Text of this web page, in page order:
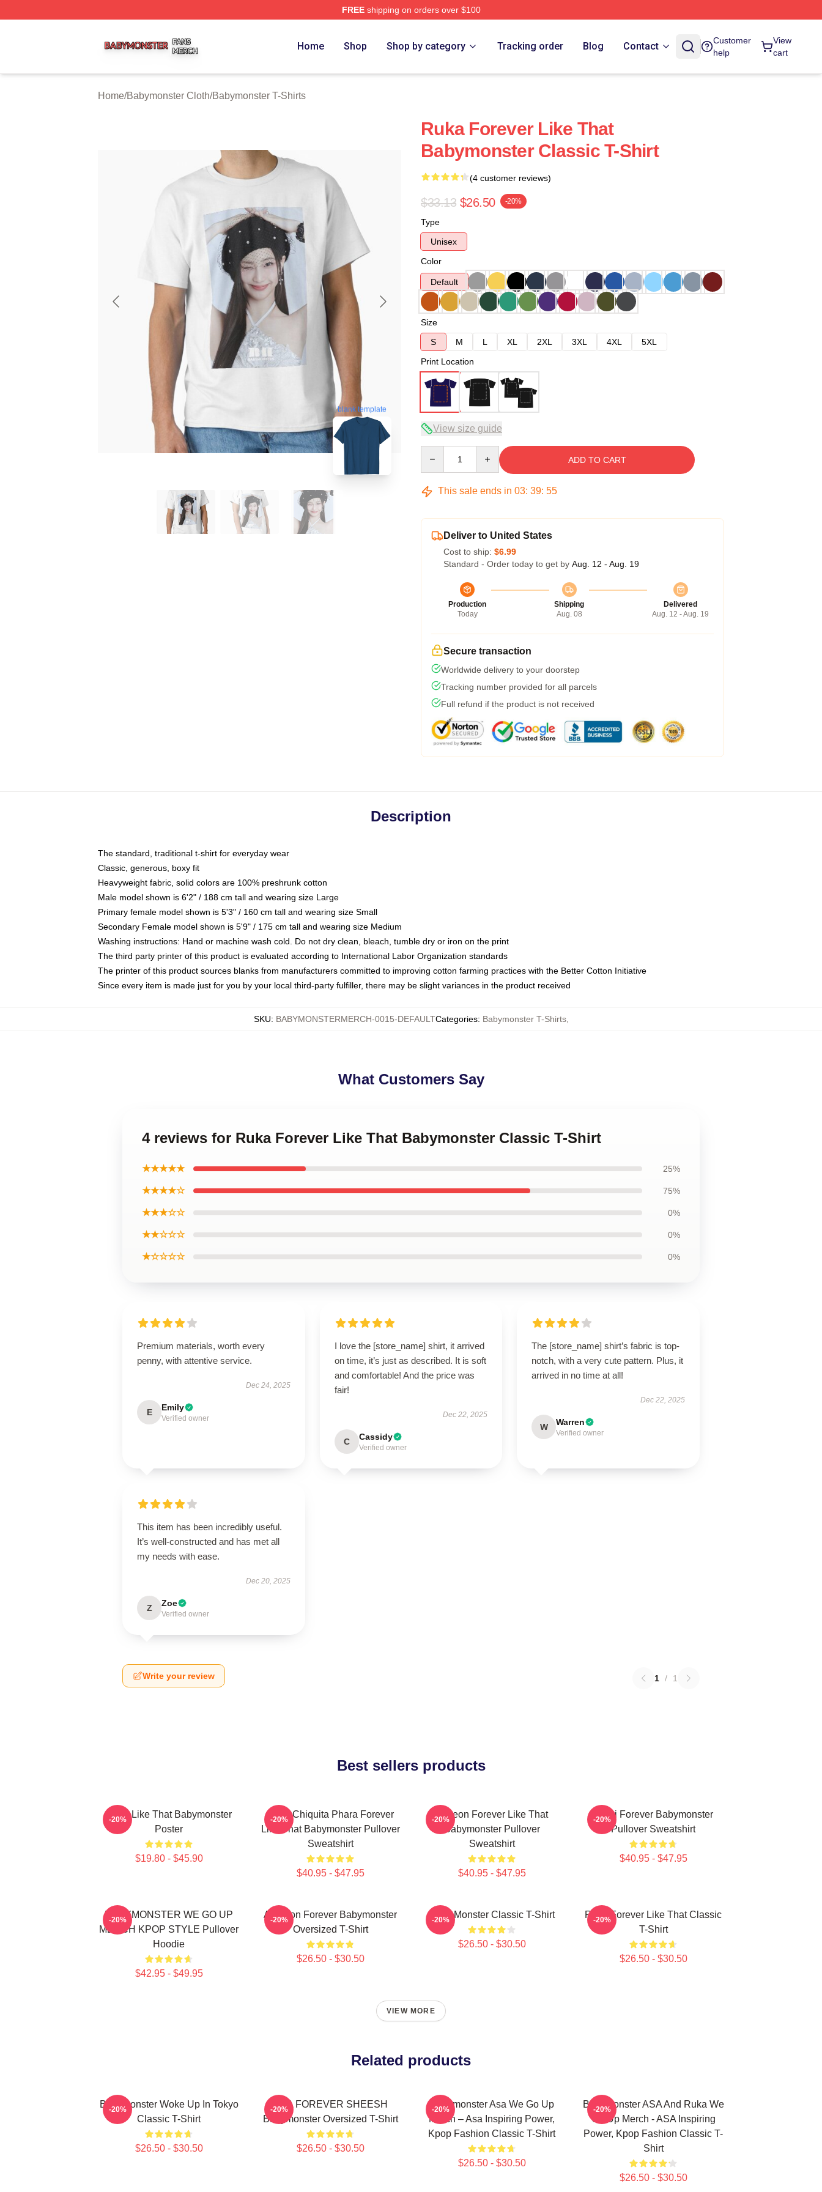
FREEshipping on orders over $100
Home Shop Shop by category Tracking order Blog Contact
Customer
help
View
cart
Home/Babymonster Cloth/Babymonster T-Shirts
blank template
Ruka Forever Like That
Babymonster Classic T-Shirt
(4 customer reviews)
$33.13 $26.50 -20%
Type
Unisex
Color
Default
Size
S
M L XL 2XL 3XL 4XL
5XL
Print Location
View size guide
ADD TO CART
This sale ends in 03: 39: 54
Deliver to United States
Cost to ship: $6.99
Standard - Order today to get by Aug. 12 - Aug. 19
Production
Today
Shipping
Aug. 08
Delivered
Aug. 12 - Aug. 19
Secure transaction
Worldwide delivery to your doorstep
Tracking number provided for all parcels
Full refund if the product is not received
Description
The standard, traditional t-shirt for everyday wear
Classic, generous, boxy fit
Heavyweight fabric, solid colors are 100% preshrunk cotton
Male model shown is 6'2" / 188 cm tall and wearing size Large
Primary female model shown is 5'3" / 160 cm tall and wearing size Small
Secondary Female model shown is 5'9" / 175 cm tall and wearing size Medium
Washing instructions: Hand or machine wash cold. Do not dry clean, bleach, tumble dry or iron on the print
The third party printer of this product is evaluated according to International Labor Organization standards
The printer of this product sources blanks from manufacturers committed to improving cotton farming practices with the Better Cotton Initiative
Since every item is made just for you by your local third-party fulfiller, there may be slight variances in the product received
SKU: BABYMONSTERMERCH-0015-DEFAULTCategories: Babymonster T-Shirts,
What Customers Say
4 reviews for Ruka Forever Like That Babymonster Classic T-Shirt
★★★★★ 25%
★★★★☆ 75%
★★★☆☆ 0%
★★☆☆☆ 0%
★☆☆☆☆ 0%
Premium materials, worth every
penny, with attentive service.
Dec 24, 2025
E Emily
Verified owner
I love the [store_name] shirt, it arrived
on time, it’s just as described. It is soft
and comfortable! And the price was
fair!
Dec 22, 2025
C Cassidy
Verified owner
The [store_name] shirt’s fabric is top-
notch, with a very cute pattern. Plus, it
arrived in no time at all!
Dec 22, 2025
W Warren
Verified owner
This item has been incredibly useful.
It’s well-constructed and has met all
my needs with ease.
Dec 20, 2025
Z Zoe
Verified owner
Write your review 1 / 1
Best sellers products
Ruka Like That Babymonster
Poster
$19.80 - $45.90
-20%
Ruka Chiquita Phara Forever
Like That Babymonster Pullover
Sweatshirt
$40.95 - $47.95
-20%
Ahyeon Forever Like That
Babymonster Pullover
Sweatshirt
$40.95 - $47.95
-20%
Rami Forever Babymonster
Pullover Sweatshirt
$40.95 - $47.95
-20%
BABYMONSTER WE GO UP
MERCH KPOP STYLE Pullover
Hoodie
$42.95 - $49.95
-20%
Ah Yeon Forever Babymonster
Oversized T-Shirt
$26.50 - $30.50
-20% Baby Monster Classic T-Shirt
$26.50 - $30.50
-20%
Ruka Forever Like That Classic
T-Shirt
$26.50 - $30.50
-20%
VIEW MORE
Related products
Babymonster Woke Up In Tokyo
Classic T-Shirt
$26.50 - $30.50
-20%
ASA FOREVER SHEESH
Babymonster Oversized T-Shirt
$26.50 - $30.50
-20%
Babymonster Asa We Go Up
Merch – Asa Inspiring Power,
Kpop Fashion Classic T-Shirt
$26.50 - $30.50
-20%
Babymonster ASA And Ruka We
Go Up Merch - ASA Inspiring
Power, Kpop Fashion Classic T-
Shirt
$26.50 - $30.50
-20%